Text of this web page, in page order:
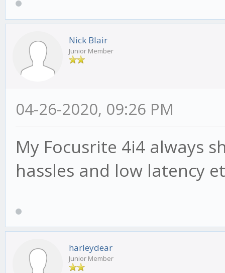
Nick Blair
Junior Member
04-26-2020, 09:26 PM
My Focusrite 4i4 always
hassles and low latency
harleydear
Junior Member